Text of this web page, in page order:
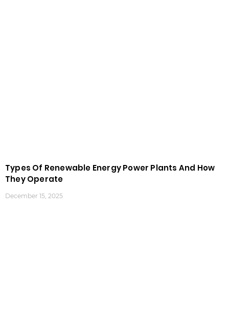
Types Of Renewable Energy Power Plants And How
They Operate
December 15, 2025